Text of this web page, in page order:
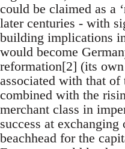
could be claimed as a
later centuries - with
building implications
would become
reformation[2] (its
associated with that
combined with the
merchant class in
success at
beachhead for the